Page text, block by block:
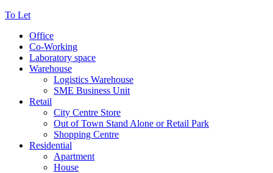
To Let
Office
Co-Working
Laboratory space
Warehouse
Logistics Warehouse
SME Business Unit
Retail
City Centre Store
Out of Town Stand Alone or Retail Park
Shopping Centre
Residential
Apartment
House